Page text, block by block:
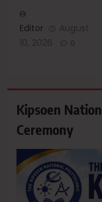
Editor
Kipsoen
Ceremony